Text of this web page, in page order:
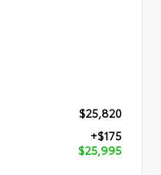
$25,820
+$175
$25,995